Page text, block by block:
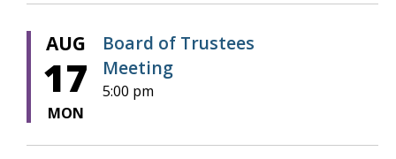
AUG
17
MON
Board of Trustees
Meeting
5:00 pm